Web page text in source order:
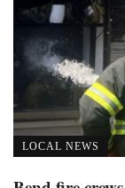
LOCAL NEWS